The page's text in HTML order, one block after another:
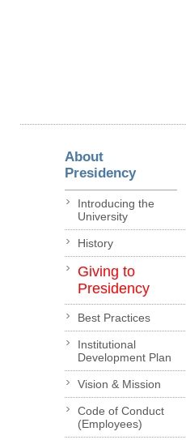
About
Presidency
Introducing the
University
History
Giving to
Presidency
Best Practices
Institutional
Development Plan
Vision & Mission
Code of Conduct
(Employees)